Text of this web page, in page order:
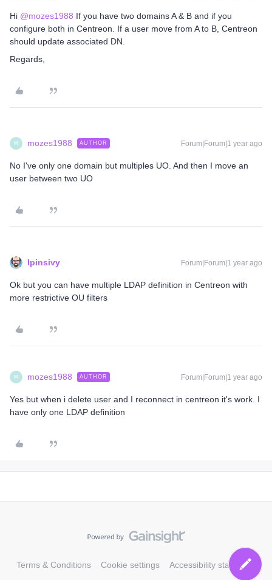
Hi ​ @mozes1988 If you have two domains A & B and if you
configure both in Centreon. If a user move from A to B, Centreon
should update associated DN.
Regards,
M mozes1988 AUTHOR Forum|Forum|1 year ago
No I've only one domain but multiples UO. And then I move an
user between two UO
lpinsivy Forum|Forum|1 year ago
Ok but you can have multiple LDAP definition in Centreon with
more restrictive OU filters
M mozes1988 AUTHOR Forum|Forum|1 year ago
Yes but when i delete user and I reconnect in centreon it's work. I
have only one LDAP definition
Terms & Conditions Cookie settings Accessibility statement